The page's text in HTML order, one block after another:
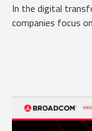
In the digital
companies focus